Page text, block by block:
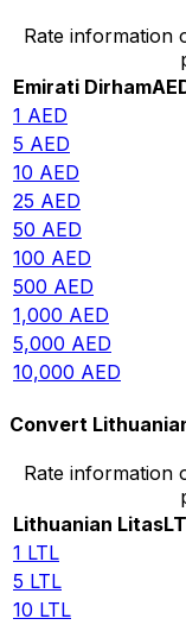
Rate information
Emirati Dirham
1 AED
5 AED
10 AED
25 AED
50 AED
100 AED
500 AED
1,000 AED
5,000 AED
10,000 AED
Convert
Rate information
Lithuanian Litas
1 LTL
5 LTL
10 LTL